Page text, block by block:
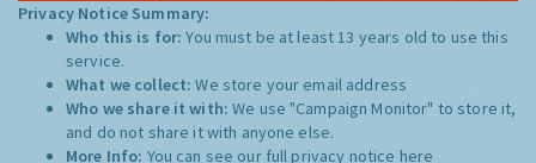
Privacy Notice Summary:
Who this is for:You must be at least 13 years old to use this
service.
What we collect:We store your email address
Who we share it with:We use "Campaign Monitor" to store it,
and do not share it with anyone else.
More Info: You can see our full privacy notice here